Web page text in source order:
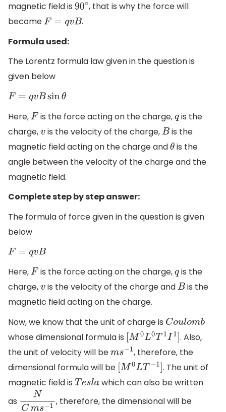
magnetic field is 90∘, that is why the force will
becomeF= qv B
.
Formula used:
The Lorentz formula law given in the question is
given below
F= qv Bsinθ
Here,F is the force acting on the charge,qis the
charge,vis the velocity of the charge,B is the
magnetic field acting on the charge andθ is the
angle between the velocity of the charge and the
magnetic field.
Complete step by step answer:
The formula of force given in the question is given
below
F= qv B
Here,F is the force acting on the charge,qis the
charge,vis the velocity of the charge andB is the
magnetic field acting on the charge.
Now, we know that the unit of charge is Coulomb
whose dimensional formula is M0L0T1I1]
. Also,
the unit of velocity will bems−1 , therefore, the
dimensional formula will be M0LT−1]
. The unit of
magnetic field is Tesla which can also be written
as NCms−1 , therefore, the dimensional will be